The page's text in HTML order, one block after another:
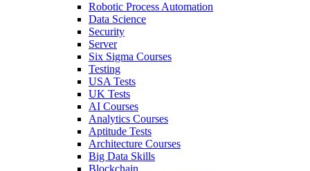
Robotic Process Automation
Data Science
Security
Server
Six Sigma Courses
Testing
USA Tests
UK Tests
AI Courses
Analytics Courses
Aptitude Tests
Architecture Courses
Big Data Skills
Blockchain